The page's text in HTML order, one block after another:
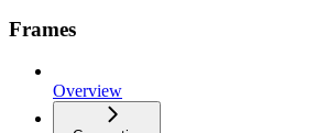
Frames
Overview